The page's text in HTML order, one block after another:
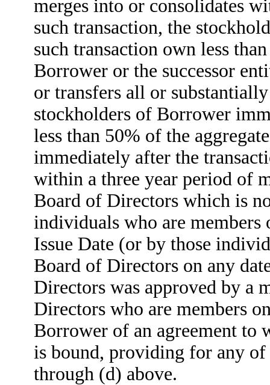
merges into or consolidates
such transaction, the
such transaction own less
Borrower or the successor
or transfers all or
stockholders of Borrower
less than 50% of the
immediately after the
within a three year period of
Board of Directors which is
individuals who are
Issue Date (or by those
Board of Directors on any
Directors was approved by a
Directors who are members
Borrower of an agreement
is bound, providing for any of
through (d) above.